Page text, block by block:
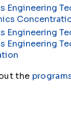
Engineering
Engineering
Engineering
the